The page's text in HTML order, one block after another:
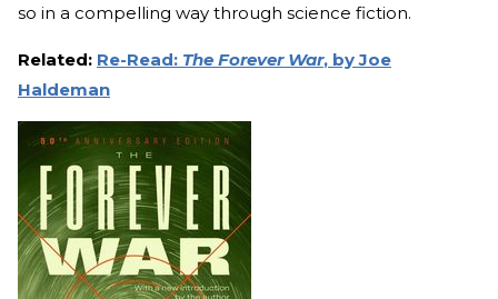
so in a compelling way through science fiction.
Related: Re-Read: The Forever War, by Joe
Haldeman